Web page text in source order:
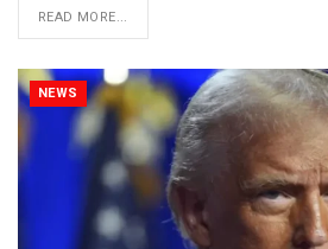
READ MORE...
NEWS